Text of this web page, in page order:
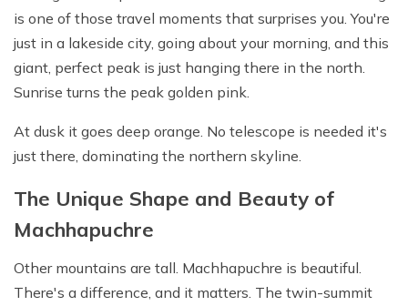
is one of those travel moments that surprises you. You're
just in a lakeside city, going about your morning, and this
giant, perfect peak is just hanging there in the north.
Sunrise turns the peak golden pink.
At dusk it goes deep orange. No telescope is needed it's
just there, dominating the northern skyline.
The Unique Shape and Beauty of
Machhapuchre
Other mountains are tall. Machhapuchre is beautiful.
There's a difference, and it matters. The twin-summit